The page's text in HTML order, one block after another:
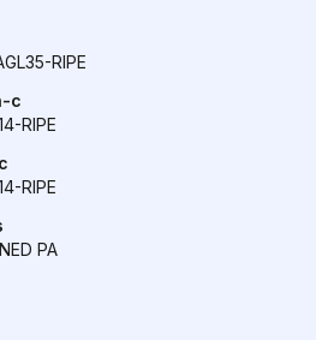
RIPE
c
RIPE
RIPE
PA